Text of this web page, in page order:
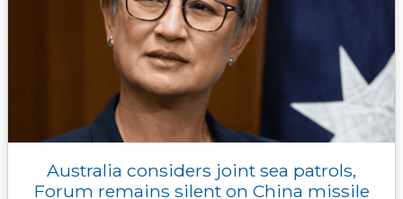
Australia considers joint sea patrols,
Forum remains silent on China missile